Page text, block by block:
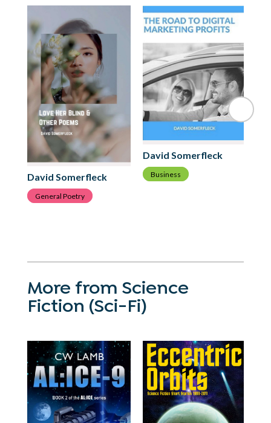
David Somerfleck
General Poetry
David Somerfleck
Business
More from Science
Fiction (Sci-Fi)